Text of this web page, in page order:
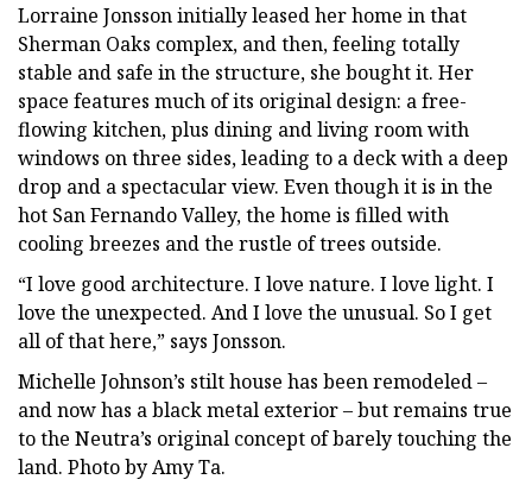
Lorraine Jonsson initially leased her home in that
Sherman Oaks complex, and then, feeling totally
stable and safe in the structure, she bought it. Her
space features much of its original design: a free-
flowing kitchen, plus dining and living room with
windows on three sides, leading to a deck with a deep
drop and a spectacular view. Even though it is in the
hot San Fernando Valley, the home is filled with
cooling breezes and the rustle of trees outside.
“I love good architecture. I love nature. I love light. I
love the unexpected. And I love the unusual. So I get
all of that here,” says Jonsson.
Michelle Johnson’s stilt house has been remodeled –
and now has a black metal exterior – but remains true
to the Neutra’s original concept of barely touching the
land. Photo by Amy Ta.